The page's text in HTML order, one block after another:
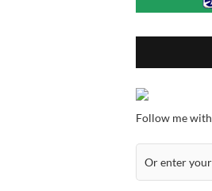
Follow me with